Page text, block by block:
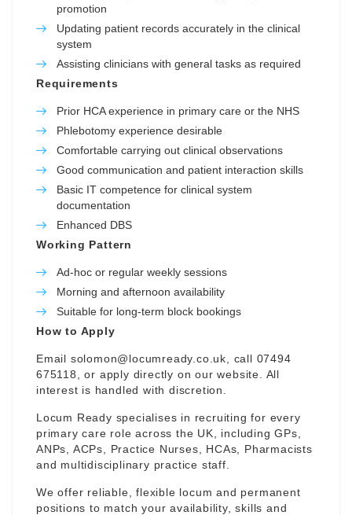
promotion
Updating patient records accurately in the clinical
system
Assisting clinicians with general tasks as required
Requirements
Prior HCA experience in primary care or the NHS
Phlebotomy experience desirable
Comfortable carrying out clinical observations
Good communication and patient interaction skills
Basic IT competence for clinical system
documentation
Enhanced DBS
Working Pattern
Ad-hoc or regular weekly sessions
Morning and afternoon availability
Suitable for long-term block bookings
How to Apply
Email solomon@locumready.co.uk , call 07494
675118, or apply directly on our website. All
interest is handled with discretion.
Locum Ready specialises in recruiting for every
primary care role across the UK, including GPs,
ANPs, ACPs, Practice Nurses, HCAs, Pharmacists
and multidisciplinary practice staff.
We offer reliable, flexible locum and permanent
positions to match your availability, skills and